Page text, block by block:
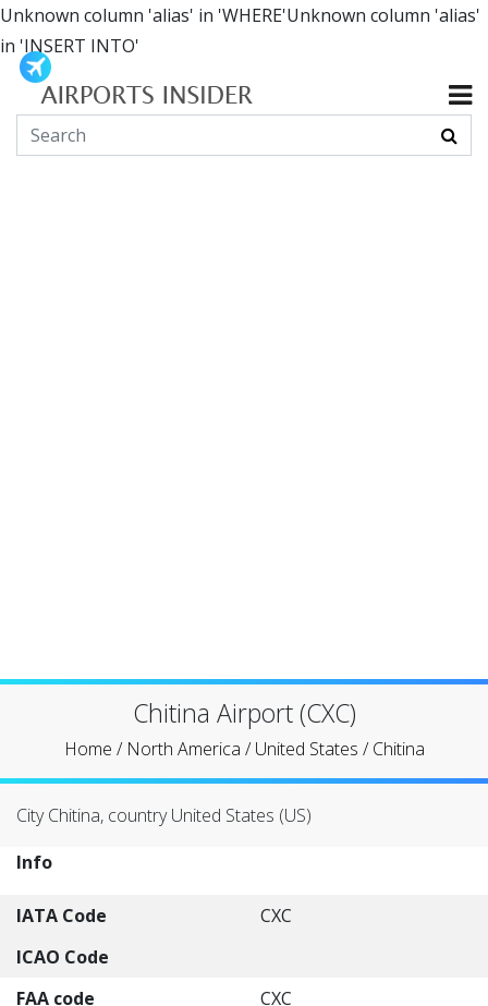
Unknown column 'alias' in 'WHERE'Unknown column 'alias'
in 'INSERT INTO'
Chitina Airport (CXC)
Home / North America /United States /Chitina
City Chitina, country United States (US)
Info
IATA Code
CXC
ICAO Code
FAA code
CXC